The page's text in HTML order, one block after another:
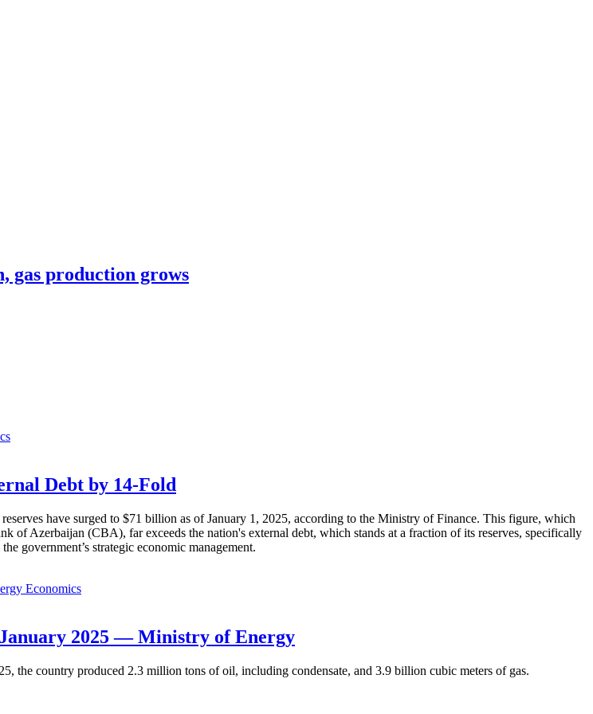
gas production grows
Debt by 14-Fold
have surged to $71 billion as of January 1, 2025, according to the Ministry of Finance. This figure, which
of Azerbaijan (CBA), far exceeds the nation's external debt, which stands at a fraction of its reserves, specifically
government’s strategic economic management.
Economics
2025 — Ministry of Energy
the country produced 2.3 million tons of oil, including condensate, and 3.9 billion cubic meters of gas.